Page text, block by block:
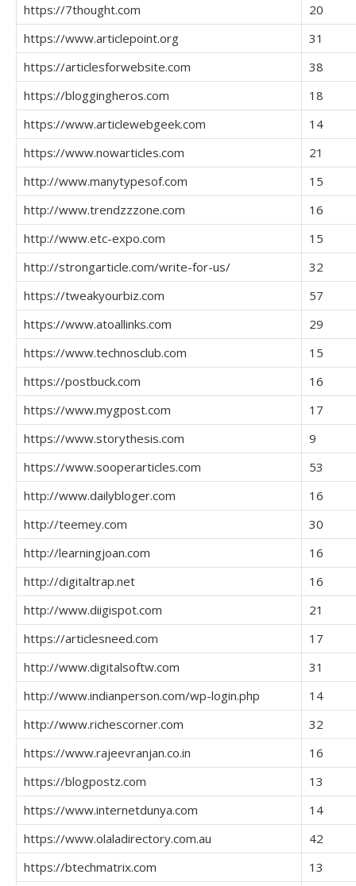
https://7thought.com
20
https://www.articlepoint.org
31
https://articlesforwebsite.com
38
https://bloggingheros.com
18
https://www.articlewebgeek.com
14
https://www.nowarticles.com
21
http://www.manytypesof.com
15
http://www.trendzzzone.com
16
http://www.etc-expo.com
15
http://strongarticle.com/write-for-us/
32
https://tweakyourbiz.com
57
https://www.atoallinks.com
29
https://www.technosclub.com
15
https://postbuck.com
16
https://www.mygpost.com
17
https://www.storythesis.com
9
https://www.sooperarticles.com
53
http://www.dailybloger.com
16
http://teemey.com
30
http://learningjoan.com
16
http://digitaltrap.net
16
http://www.diigispot.com
21
https://articlesneed.com
17
http://www.digitalsoftw.com
31
http://www.indianperson.com/wp-login.php
14
http://www.richescorner.com
32
https://www.rajeevranjan.co.in
16
https://blogpostz.com
13
https://www.internetdunya.com
14
https://www.olaladirectory.com.au
42
https://btechmatrix.com
13